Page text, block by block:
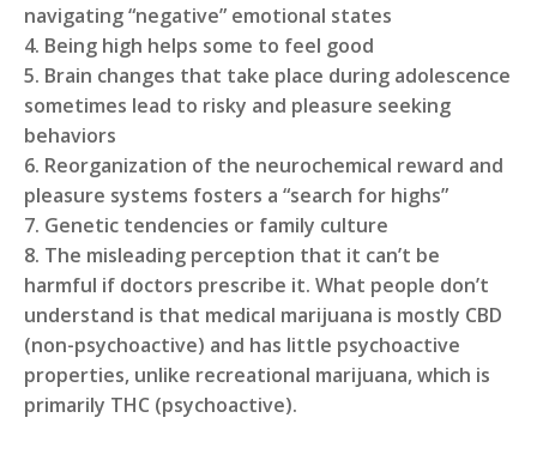
navigating “negative” emotional states
4. Being high helps some to feel good
5. Brain changes that take place during adolescence
sometimes lead to risky and pleasure seeking
behaviors
6. Reorganization of the neurochemical reward and
pleasure systems fosters a “search for highs”
7. Genetic tendencies or family culture
8. The misleading perception that it can’t be
harmful if doctors prescribe it. What people don’t
understand is that medical marijuana is mostly CBD
(non-psychoactive) and has little psychoactive
properties, unlike recreational marijuana, which is
primarily THC (psychoactive).